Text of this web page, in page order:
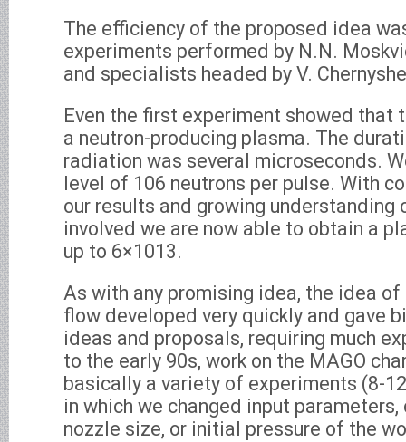
The efficiency of the proposed idea
experiments performed by N.N.
and specialists headed by V.
Even the first experiment showed that
a neutron-producing plasma. The
radiation was several microseconds.
level of 106 neutrons per pulse. With
our results and growing understanding
involved we are now able to obtain a
up to 6×1013.
As with any promising idea, the idea
flow developed very quickly and gave
ideas and proposals, requiring much
to the early 90s, work on the MAGO
basically a variety of experiments (8-
in which we changed input parameters,
nozzle size, or initial pressure of the